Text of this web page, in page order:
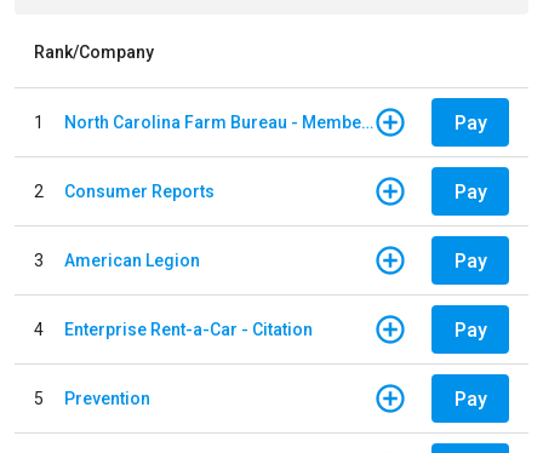
Rank/Company
1 North Carolina Farm Bureau - Member Dues Pay
2 Consumer Reports Pay
3 American Legion Pay
4 Enterprise Rent-a-Car - Citation Pay
5 Prevention Pay